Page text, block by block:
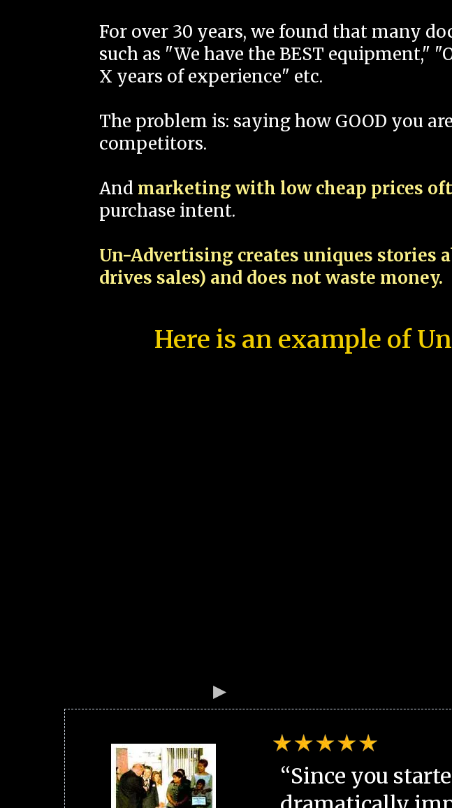
For over 30 years, we found that many
such as "We have the BEST
X years of experience" etc.
The problem is: saying how GOOD you
competitors.
And marketing with low cheap prices
purchase intent.
Un-Advertising creates uniques
drives sales) and does not waste money.
Here is an example of
“Since you